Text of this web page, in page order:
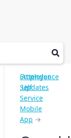
Employee
Self
Service
Mobile
App →
Attendance
Updates